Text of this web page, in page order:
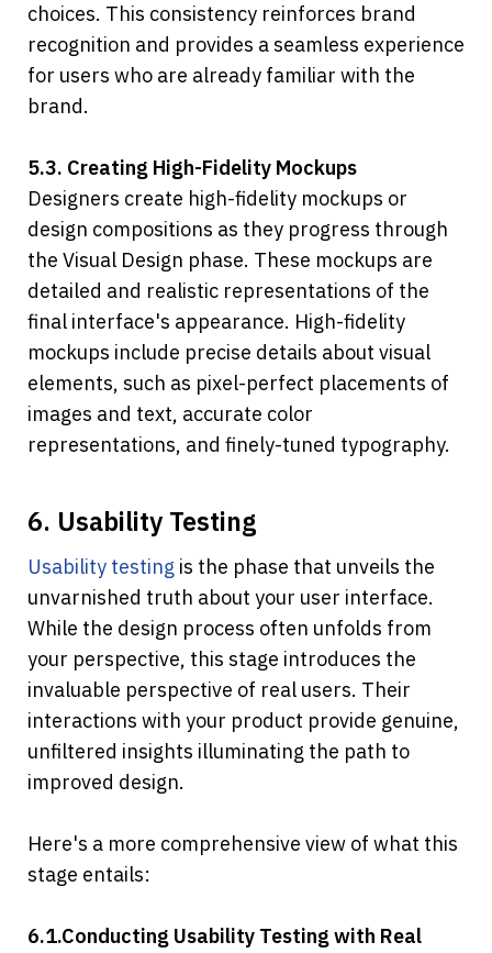
choices. This consistency reinforces brand
recognition and provides a seamless experience
for users who are already familiar with the
brand.
5.3. Creating High-Fidelity Mockups
Designers create high-fidelity mockups or
design compositions as they progress through
the Visual Design phase. These mockups are
detailed and realistic representations of the
final interface's appearance. High-fidelity
mockups include precise details about visual
elements, such as pixel-perfect placements of
images and text, accurate color
representations, and finely-tuned typography.
6. Usability Testing
Usability testing is the phase that unveils the
unvarnished truth about your user interface.
While the design process often unfolds from
your perspective, this stage introduces the
invaluable perspective of real users. Their
interactions with your product provide genuine,
unfiltered insights illuminating the path to
improved design.
Here's a more comprehensive view of what this
stage entails:
6.1.Conducting Usability Testing with Real